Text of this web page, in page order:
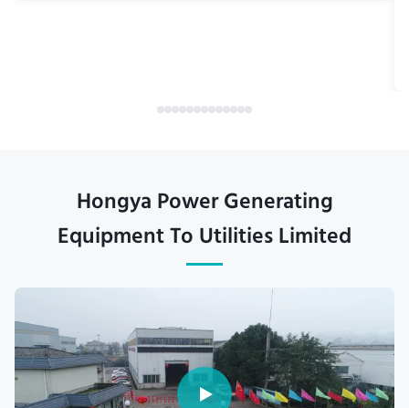
Hongya Power Generating
Equipment To Utilities Limited